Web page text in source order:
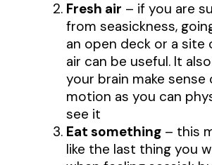
Fresh air – if you are
from seasickness,
an open deck or a site
air can be useful. It
your brain make sense
motion as you can
see it
Eat something – this
like the last thing you